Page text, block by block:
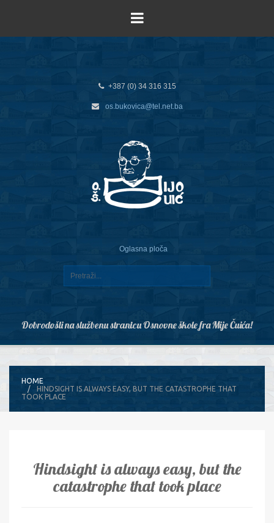
+387 (0) 34 316 315
os.bukovica@tel.net.ba
Oglasna ploča
Dobrodošli na službenu stranicu Osnovne škole fra Mije Čuića!
HOME
HINDSIGHT IS ALWAYS EASY, BUT THE CATASTROPHE THAT
TOOK PLACE
Hindsight is always easy, but the
catastrophe that took place